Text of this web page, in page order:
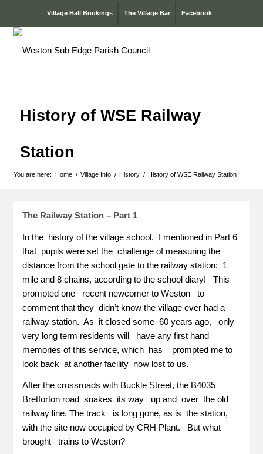
Village Hall Bookings The Village Bar Facebook
History of WSE Railway
Station
You are here: Home / Village Info / History / History of WSE Railway Station
The Railway Station – Part 1
In the history of the village school, I mentioned in Part 6
that pupils were set the challenge of measuring the
distance from the school gate to the railway station: 1
mile and 8 chains, according to the school diary! This
prompted one recent newcomer to Weston to
comment that they didn’t know the village ever had a
railway station. As it closed some 60 years ago, only
very long term residents will have any first hand
memories of this service, which has prompted me to
look back at another facility now lost to us.
After the crossroads with Buckle Street, the B4035
Bretforton road snakes its way up and over the old
railway line. The track is long gone, as is the station,
with the site now occupied by CRH Plant. But what
brought trains to Weston?